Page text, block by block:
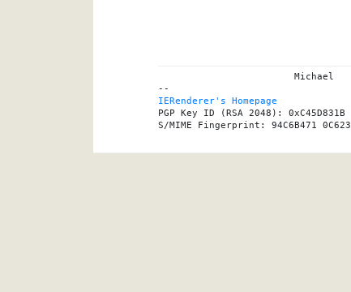
IERenderer's Homepage
PGP Key ID (RSA 2048): 0xC45D831B